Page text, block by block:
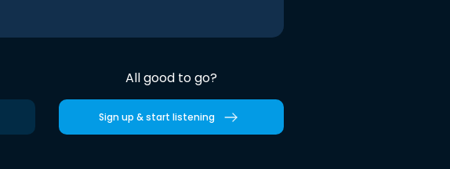
All good to go?
Sign up & start listening